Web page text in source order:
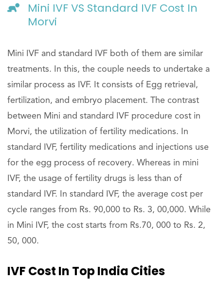
Mini IVF VS Standard IVF Cost In
Morvi
Mini IVF and standard IVF both of them are similar
treatments. In this, the couple needs to undertake a
similar process as IVF. It consists of Egg retrieval,
fertilization, and embryo placement. The contrast
between Mini and standard IVF procedure cost in
Morvi, the utilization of fertility medications. In
standard IVF, fertility medications and injections use
for the egg process of recovery. Whereas in mini
IVF, the usage of fertility drugs is less than of
standard IVF. In standard IVF, the average cost per
cycle ranges from Rs. 90,000 to Rs. 3, 00,000. While
in Mini IVF, the cost starts from Rs.70, 000 to Rs. 2,
50, 000.
IVF Cost In Top India Cities